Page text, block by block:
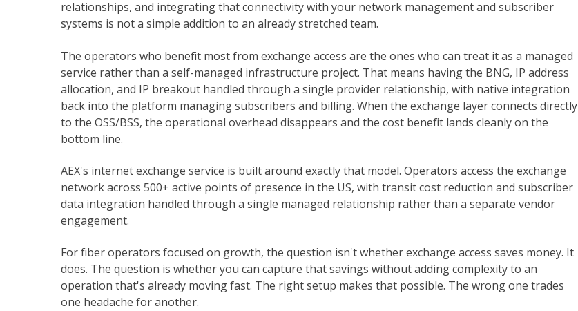
relationships, and integrating that connectivity with your network management and subscriber
systems is not a simple addition to an already stretched team.
The operators who benefit most from exchange access are the ones who can treat it as a managed
service rather than a self-managed infrastructure project. That means having the BNG, IP address
allocation, and IP breakout handled through a single provider relationship, with native integration
back into the platform managing subscribers and billing. When the exchange layer connects directly
to the OSS/BSS, the operational overhead disappears and the cost benefit lands cleanly on the
bottom line.
AEX's internet exchange service is built around exactly that model. Operators access the exchange
network across 500+ active points of presence in the US, with transit cost reduction and subscriber
data integration handled through a single managed relationship rather than a separate vendor
engagement.
For fiber operators focused on growth, the question isn't whether exchange access saves money. It
does. The question is whether you can capture that savings without adding complexity to an
operation that's already moving fast. The right setup makes that possible. The wrong one trades
one headache for another.